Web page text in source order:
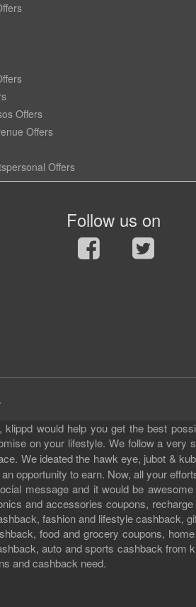
Offers
Offers
Offers
Follow us on
would help you get the best
on your lifestyle. We follow a very
We ideated the hawk eye, jubot &
opportunity to earn. Now, all your
message and it would be
and accessories coupons,
fashion and lifestyle cashback,
food and grocery coupons,
auto and sports cashback from
and cashback need.